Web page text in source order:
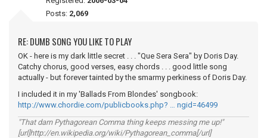
Posts: 2,069
RE: DUMB SONG YOU LIKE TO PLAY
OK - here is my dark little secret . . . "Que Sera Sera" by Doris Day.
Catchy chorus, good verses, easy chords . . . good little song
actually - but forever tainted by the smarmy perkiness of Doris Day.
I included it in my 'Ballads From Blondes' songbook:
http://www.chordie.com/publicbooks.php? … ngid=46499
"That darn Pythagorean Comma thing keeps messing me up!"
[url]http://en.wikipedia.org/wiki/Pythagorean_comma[/url]